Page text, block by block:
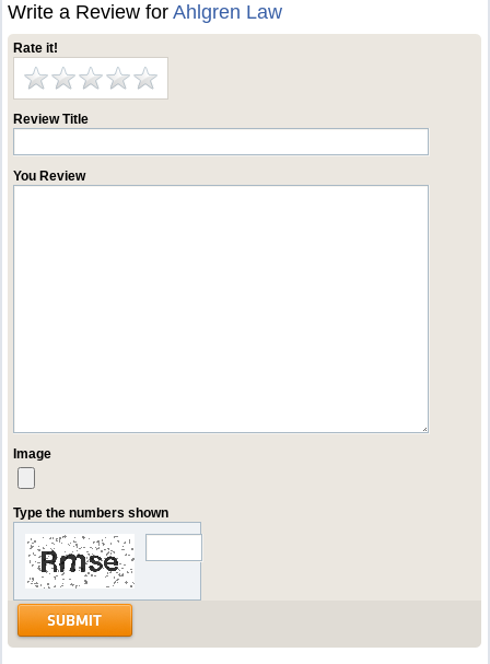
Write a Review forAhlgren Law
Rate it!
Review Title
You Review
Image
Type the numbers shown